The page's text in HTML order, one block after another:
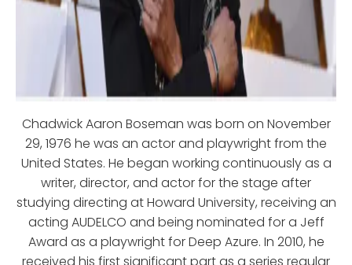
Chadwick Aaron Boseman was born on November
29, 1976 he was an actor and playwright from the
United States. He began working continuously as a
writer, director, and actor for the stage after
studying directing at Howard University, receiving an
acting AUDELCO and being nominated for a Jeff
Award as a playwright for Deep Azure. In 2010, he